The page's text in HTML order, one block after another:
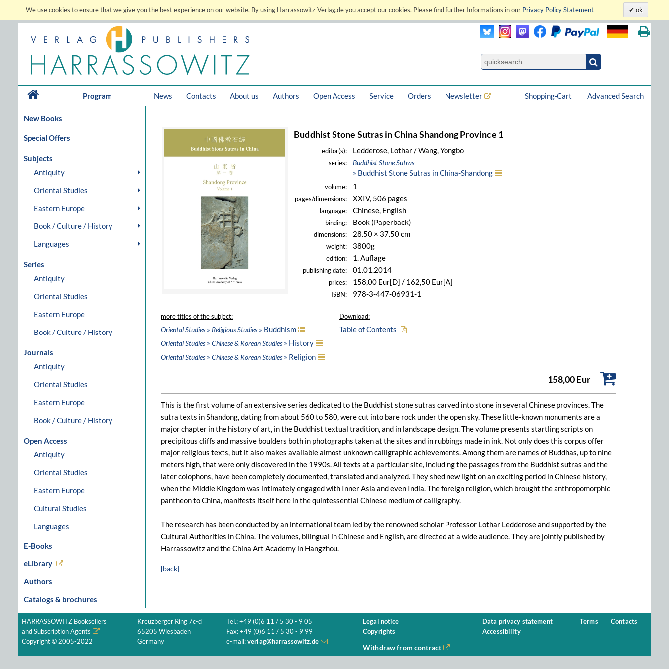
We use cookies to ensure that we give you the best experience on our website. By using Harrassowitz-Verlag.de you accept our cookies. Please find further Informations in our Privacy Policy Statement ok
Program News Contacts About us Authors Open Access Service Orders Newsletter Advanced Search
Shopping-Cart
New Books
Special Offers
Subjects
Antiquity
Oriental Studies
Eastern Europe
Book / Culture / History
Languages
Series
Antiquity
Oriental Studies
Eastern Europe
Book / Culture / History
Journals
Antiquity
Oriental Studies
Eastern Europe
Book / Culture / History
Open Access
Antiquity
Oriental Studies
Eastern Europe
Cultural Studies
Languages
E-Books
eLibrary
Authors
Catalogs & brochures
Buddhist Stone Sutras in China Shandong Province 1
editor(s): Ledderose, Lothar / Wang, Yongbo
series: Buddhist Stone Sutras
» Buddhist Stone Sutras in China-Shandong
volume: 1
pages/dimensions: XXIV, 506 pages
language: Chinese, English
binding: Book (Paperback)
dimensions: 28.50 × 37.50 cm
weight: 3800g
edition: 1. Auflage
publishing date: 01.01.2014
prices: 158,00 Eur[D] / 162,50 Eur[A]
ISBN: 978-3-447-06931-1
more titles of the subject:
Oriental Studies» Religious Studies» Buddhism
Oriental Studies» Chinese & Korean Studies» History
Oriental Studies» Chinese & Korean Studies» Religion
Download:
Table of Contents
158,00 Eur
This is the first volume of an extensive series dedicated to the Buddhist stone sutras carved into stone in several Chinese provinces. The
sutra texts in Shandong, dating from about 560 to 580, were cut into bare rock under the open sky. These little-known monuments are a
major chapter in the history of art, in the Buddhist textual tradition, and in landscape design. The volume presents startling scripts on
precipitous cliffs and massive boulders both in photographs taken at the sites and in rubbings made in ink. Not only does this corpus offer
major religious texts, but it also makes available almost unknown calligraphic achievements. Among them are names of Buddhas, up to nine
meters high, that were only discovered in the 1990s. All texts at a particular site, including the passages from the Buddhist sutras and the
later colophons, have been completely documented, translated and analyzed. They shed new light on an exciting period in Chinese history,
when the Middle Kingdom was intimately engaged with Inner Asia and even India. The foreign religion, which brought the anthropomorphic
pantheon to China, manifests itself here in the quintessential Chinese medium of calligraphy.
The research has been conducted by an international team led by the renowned scholar Professor Lothar Ledderose and supported by the
Cultural Authorities in China. The volumes, bilingual in Chinese and English, are directed at a wide audience. They are jointly published by
Harrassowitz and the China Art Academy in Hangzhou.
[back]
HARRASSOWITZ Booksellers
and Subscription Agents
Copyright © 2005-2022
Kreuzberger Ring 7c-d
65205 Wiesbaden
Germany
Tel.: +49 (0)6 11 / 5 30 - 9 05
Fax: +49 (0)6 11 / 5 30 - 9 99
e-mail: verlag@harrassowitz.de
Legal notice
Copyrights
Data privacy statement
Accessibility
Terms Contacts
Withdraw from contract